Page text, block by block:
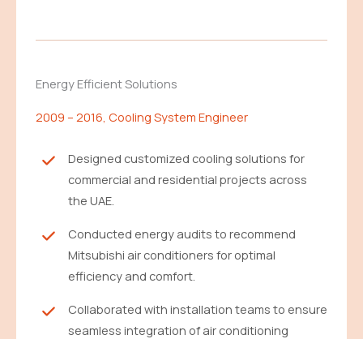
Energy Efficient Solutions
2009 – 2016, Cooling System Engineer
Designed customized cooling solutions for
commercial and residential projects across
the UAE.
Conducted energy audits to recommend
Mitsubishi air conditioners for optimal
efficiency and comfort.
Collaborated with installation teams to ensure
seamless integration of air conditioning